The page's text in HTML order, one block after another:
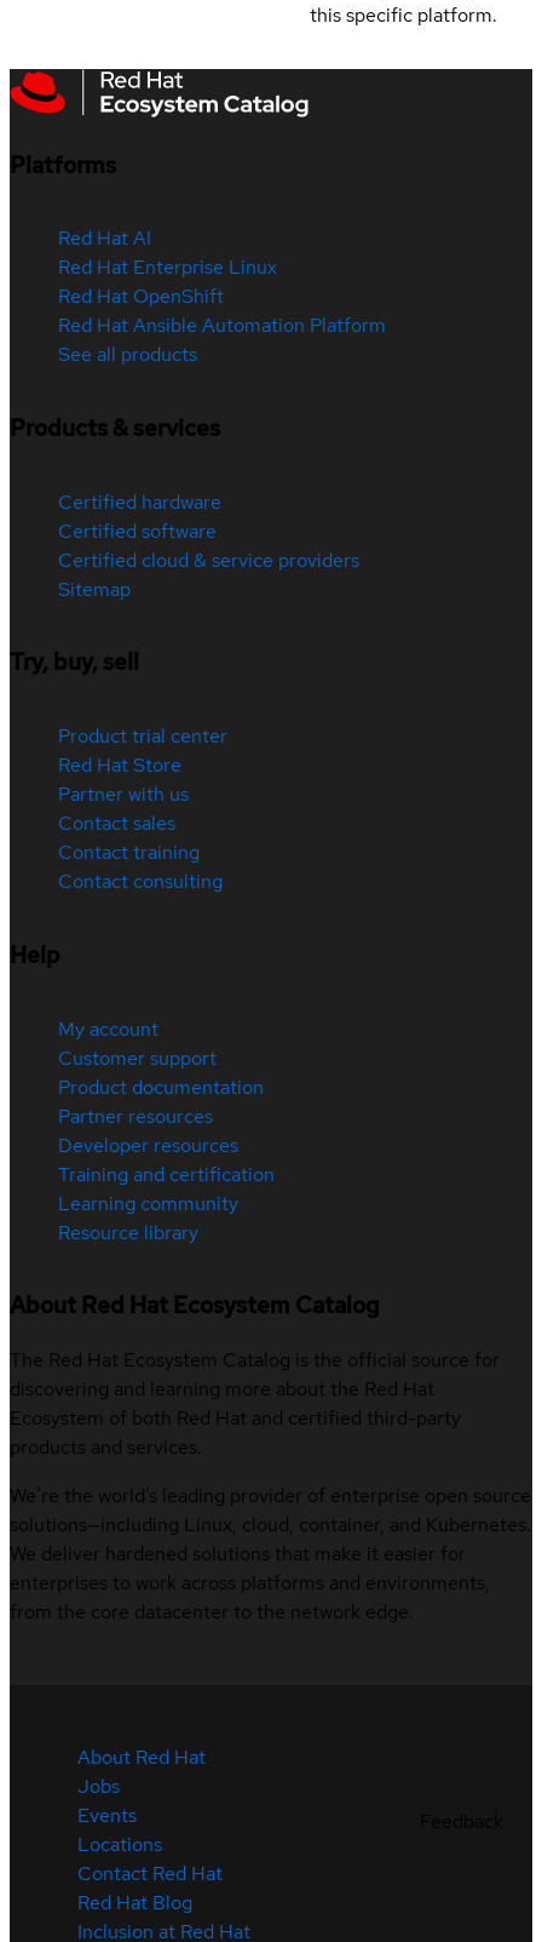
this specific platform.
Platforms
Red Hat AI
Red Hat Enterprise Linux
Red Hat OpenShift
Red Hat Ansible Automation Platform
See all products
Products & services
Certified hardware
Certified software
Certified cloud & service providers
Sitemap
Try, buy, sell
Product trial center
Red Hat Store
Partner with us
Contact sales
Contact training
Contact consulting
Help
My account
Customer support
Product documentation
Partner resources
Developer resources
Training and certification
Learning community
Resource library
About Red Hat Ecosystem Catalog
The Red Hat Ecosystem Catalog is the official source for
discovering and learning more about the Red Hat
Ecosystem of both Red Hat and certified third-party
products and services.
We’re the world’s leading provider of enterprise open source
solutions—including Linux, cloud, container, and Kubernetes.
We deliver hardened solutions that make it easier for
enterprises to work across platforms and environments,
from the core datacenter to the network edge.
About Red Hat
Jobs
Events
Locations
Contact Red Hat
Red Hat Blog
Inclusion at Red Hat